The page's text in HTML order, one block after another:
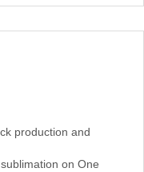
production and
on One